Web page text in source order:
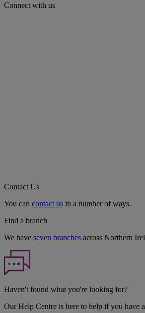
Connect with us
Contact Us
You can contact us in a number of ways.
Find a branch
We have seven branches across Northern
Haven't found what you're looking for?
Our Help Centre is here to help if you have